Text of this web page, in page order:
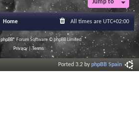
Jump to
Home All times are UTC+02:00
phpBB® Forum Software © phpBB Limited
Privacy|Terms
Ported 3.2 byphpBB Spain